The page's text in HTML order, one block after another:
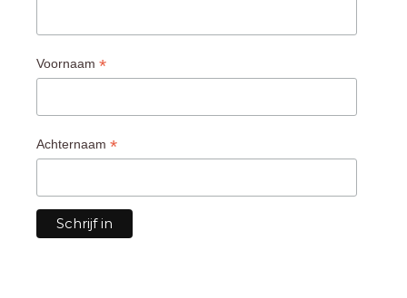
Voornaam *
Achternaam *